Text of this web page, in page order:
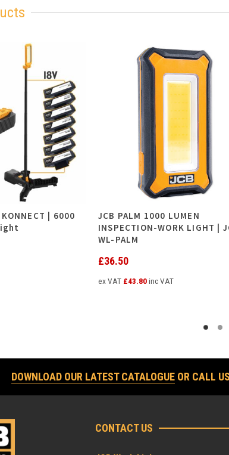
| 6000
JCB PALM 1000 LUMEN
INSPECTION-WORK LIGHT |
WL-PALM
£36.50
ex VAT £43.80inc VAT
DOWNLOAD OUR LATEST CATALOGUE OR CALL
CONTACT US